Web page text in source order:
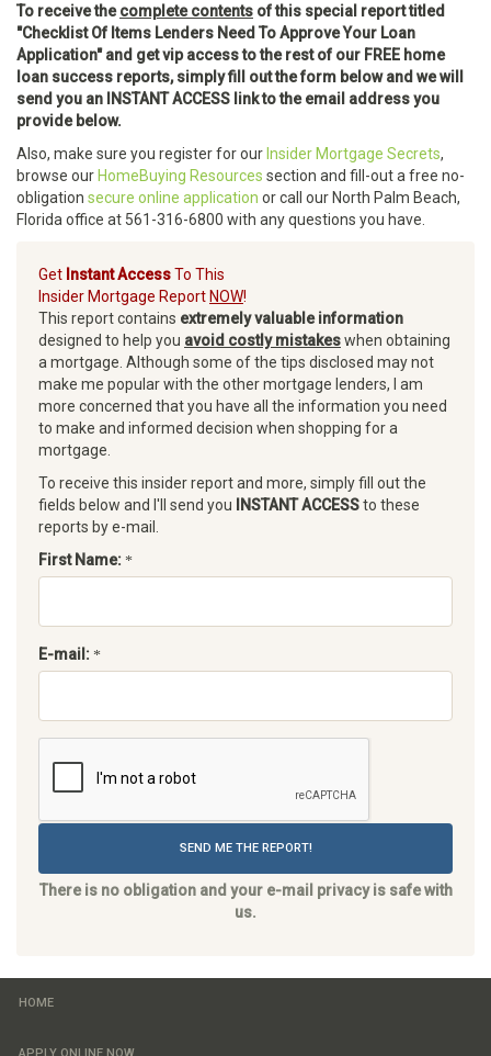
To receive thecomplete contents of this special report titled
"Checklist Of Items Lenders Need To Approve Your Loan
Application" and get vip access to the rest of our FREE home
loan success reports, simply fill out the form below and we will
send you an INSTANT ACCESS link to the email address you
provide below.
Also, make sure you register for our Insider Mortgage Secrets,
browse our HomeBuying Resources section and fill-out a free no-
obligation secure online application or call our North Palm Beach,
Florida office at 561-316-6800 with any questions you have.
Get Instant AccessTo This
Insider Mortgage Report NOW!
This report contains extremely valuable information
designed to help you avoid costly mistakeswhen obtaining
a mortgage. Although some of the tips disclosed may not
make me popular with the other mortgage lenders, I am
more concerned that you have all the information you need
to make and informed decision when shopping for a
mortgage.
To receive this insider report and more, simply fill out the
fields below and I'll send you
INSTANT ACCESSto these
reports by e-mail.
First Name:
E-mail:
SEND ME THE REPORT!
There is no obligation and your e-mail privacy is safe with
us.
HOME